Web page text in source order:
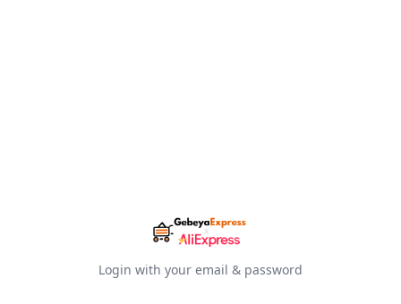
Login with your email & password